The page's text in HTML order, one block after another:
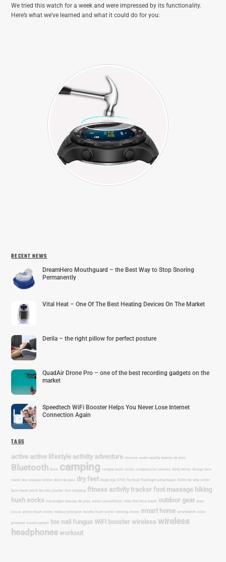
We tried this watch for a week and were impressed by its functionality.
Here’s what we’ve learned and what it could do for you:
RECENT NEWS
DreamHero Mouthguard – the Best Way to Stop Snoring
Permanently
Vital Heat – One Of The Best Heating Devices On The Market
Derila – the right pillow for perfect posture
QuadAir Drone Pro – one of the best recording gadgets on the
market
Speedtech WiFi Booster Helps You Never Lose Internet
Connection Again
TAGS